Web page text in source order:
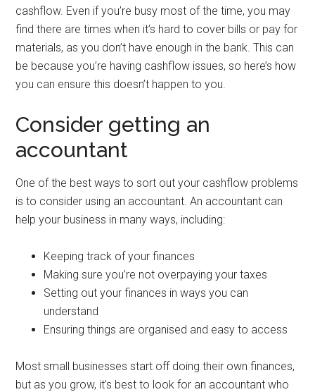
cashflow. Even if you’re busy most of the time, you may
find there are times when it’s hard to cover bills or pay for
materials, as you don’t have enough in the bank. This can
be because you’re having cashflow issues, so here’s how
you can ensure this doesn’t happen to you.
Consider getting an
accountant
One of the best ways to sort out your cashflow problems
is to consider using an accountant. An accountant can
help your business in many ways, including:
Keeping track of your finances
Making sure you’re not overpaying your taxes
Setting out your finances in ways you can
understand
Ensuring things are organised and easy to access
Most small businesses start off doing their own finances,
but as you grow, it’s best to look for an accountant who